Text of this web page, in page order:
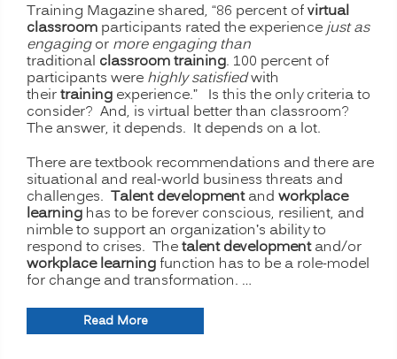
Training Magazine shared, “86 percent ofvirtual
classroom participants rated the experiencejust as
engagingor more engaging than
traditional classroom training. 100 percent of
participants were highly satisfiedwith
theirtraining experience.” Is this the only criteria to
consider? And, is virtual better than classroom?
The answer, it depends. It depends on a lot.
There are textbook recommendations and there are
situational and real-world business threats and
challenges. Talent developmentand workplace
learning has to be forever conscious, resilient, and
nimble to support an organization’s ability to
respond to crises. Thetalent developmentand/or
workplace learning function has to be a role-model
for change and transformation. …
Read More“The
New